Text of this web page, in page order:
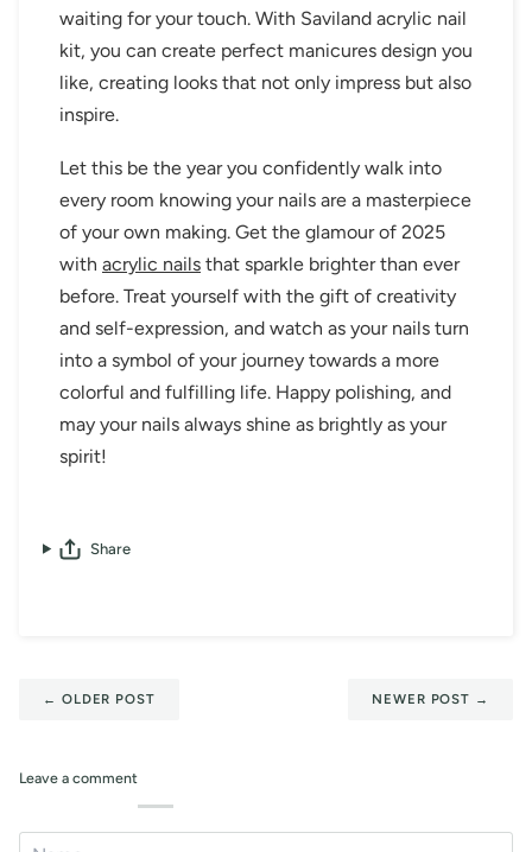
waiting for your touch. With Saviland acrylic nail
kit, you can create perfect manicures design you
like, creating looks that not only impress but also
inspire.
Let this be the year you confidently walk into
every room knowing your nails are a masterpiece
of your own making. Get the glamour of 2025
with acrylic nails that sparkle brighter than ever
before. Treat yourself with the gift of creativity
and self-expression, and watch as your nails turn
into a symbol of your journey towards a more
colorful and fulfilling life. Happy polishing, and
may your nails always shine as brightly as your
spirit!
Share
← OLDER POST NEWER POST →
Leave a comment